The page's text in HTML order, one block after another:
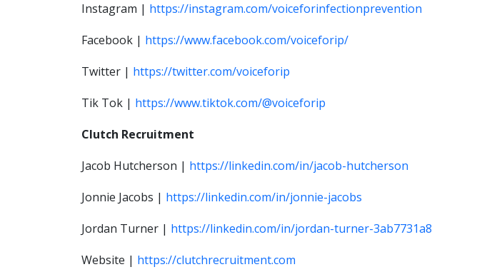
Instagram | https://instagram.com/voiceforinfectionprevention
Facebook | https://www.facebook.com/voiceforip/
Twitter | https://twitter.com/voiceforip
Tik Tok | https://www.tiktok.com/@voiceforip
Clutch Recruitment
Jacob Hutcherson | https://linkedin.com/in/jacob-hutcherson
Jonnie Jacobs | https://linkedin.com/in/jonnie-jacobs
Jordan Turner | https://linkedin.com/in/jordan-turner-3ab7731a8
Website | https://clutchrecruitment.com